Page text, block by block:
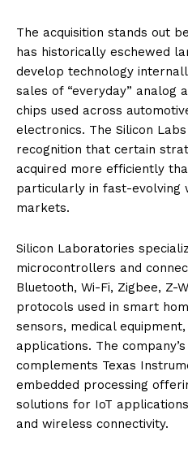
The acquisition stands out
has historically eschewed
develop technology
sales of “everyday” analog
chips used across
electronics. The Silicon
recognition that certain
acquired more efficiently
particularly in fast-evolving
markets.
Silicon Laboratories
microcontrollers and
Bluetooth, Wi-Fi, Zigbee, Z-
protocols used in smart
sensors, medical
applications. The
complements Texas
embedded processing
solutions for IoT
and wireless connectivity.